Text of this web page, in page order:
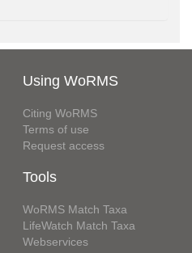
Using WoRMS
Citing WoRMS
Terms of use
Request access
Tools
WoRMS Match Taxa
LifeWatch Match Taxa
Webservices